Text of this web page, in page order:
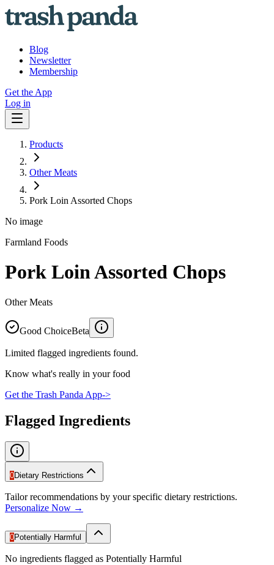
Blog
Newsletter
Membership
Get the App
Log in
Products
Other Meats
Pork Loin Assorted Chops
No image
Farmland Foods
Pork Loin Assorted Chops
Other Meats
Good ChoiceBeta
Limited flagged ingredients found.
Know what's really in your food
Get the Trash Panda App->
Flagged Ingredients
0Dietary Restrictions
Tailor recommendations by your specific dietary restrictions.
Personalize Now →
0Potentially Harmful
No ingredients flagged as Potentially Harmful